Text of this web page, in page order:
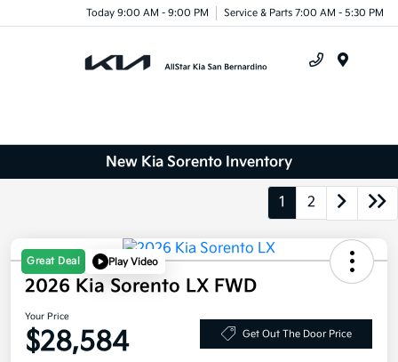
Today 9:00 AM - 9:00 PM Service & Parts 7:00 AM - 5:30 PM
New Kia Sorento Inventory
1 2
Great Deal Play Video
2026 Kia Sorento LX FWD
Your Price
$28,584 Get Out The Door Price